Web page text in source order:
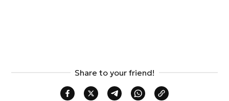
Share to your friend!